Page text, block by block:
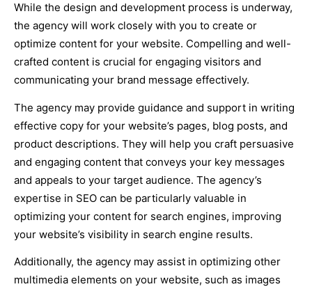
While the design and development process is underway,
the agency will work closely with you to create or
optimize content for your website. Compelling and well-
crafted content is crucial for engaging visitors and
communicating your brand message effectively.
The agency may provide guidance and support in writing
effective copy for your website’s pages, blog posts, and
product descriptions. They will help you craft persuasive
and engaging content that conveys your key messages
and appeals to your target audience. The agency’s
expertise in SEO can be particularly valuable in
optimizing your content for search engines, improving
your website’s visibility in search engine results.
Additionally, the agency may assist in optimizing other
multimedia elements on your website, such as images